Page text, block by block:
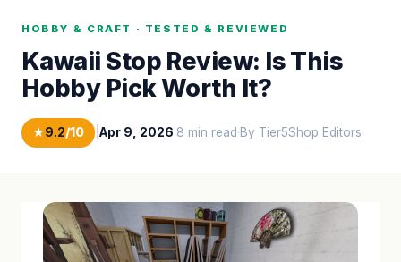
HOBBY & CRAFT · TESTED & REVIEWED
Kawaii Stop Review: Is This
Hobby Pick Worth It?
★9.2/10 Apr 9, 2026·8 min read·By Tier5Shop Editors